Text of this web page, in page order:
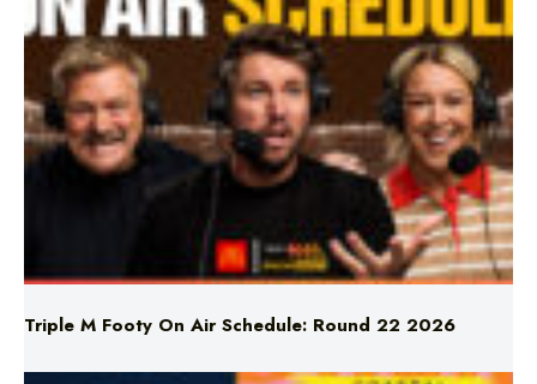
Triple M Footy On Air Schedule: Round 22 2026